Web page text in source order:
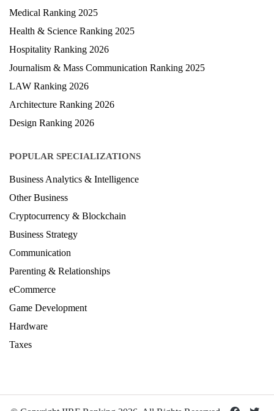
Medical Ranking 2025
Health & Science Ranking 2025
Hospitality Ranking 2026
Journalism & Mass Communication Ranking 2025
LAW Ranking 2026
Architecture Ranking 2026
Design Ranking 2026
POPULAR SPECIALIZATIONS
Business Analytics & Intelligence
Other Business
Cryptocurrency & Blockchain
Business Strategy
Communication
Parenting & Relationships
eCommerce
Game Development
Hardware
Taxes